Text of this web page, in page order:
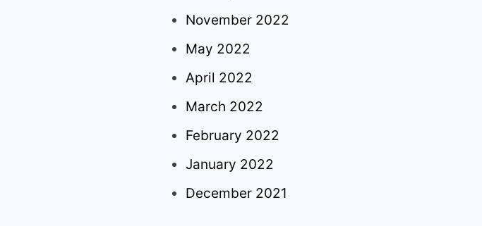
November 2022
May 2022
April 2022
March 2022
February 2022
January 2022
December 2021